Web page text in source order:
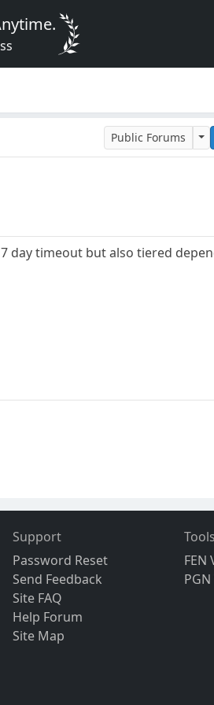
Public Forums
day timeout but also tiered
Support
Password Reset
Send Feedback
Site FAQ
Help Forum
Site Map
Tools
FEN